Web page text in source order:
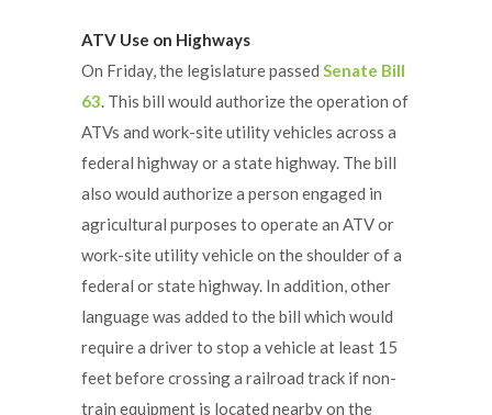
ATV Use on Highways
On Friday, the legislature passed Senate Bill
63. This bill would authorize the operation of
ATVs and work-site utility vehicles across a
federal highway or a state highway. The bill
also would authorize a person engaged in
agricultural purposes to operate an ATV or
work-site utility vehicle on the shoulder of a
federal or state highway. In addition, other
language was added to the bill which would
require a driver to stop a vehicle at least 15
feet before crossing a railroad track if non-
train equipment is located nearby on the